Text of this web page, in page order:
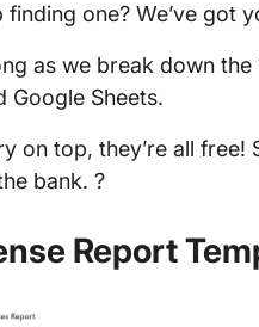
finding one? We’ve got
as we break down
Google Sheets.
on top, they’re all
bank. ?
Report